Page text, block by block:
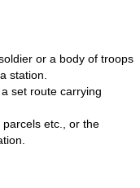
or a body of troops
station.
set route carrying
parcels etc., or the